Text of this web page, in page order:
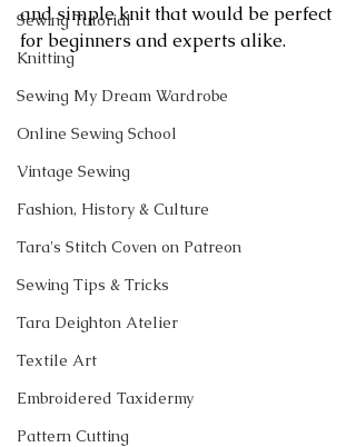
Sewing Tutorial
Knitting
Sewing My Dream Wardrobe
Online Sewing School
Vintage Sewing
Fashion, History & Culture
Tara's Stitch Coven on Patreon
Sewing Tips & Tricks
Tara Deighton Atelier
Textile Art
Embroidered Taxidermy
Pattern Cutting
and simple knit that would be perfect
for beginners and experts alike.